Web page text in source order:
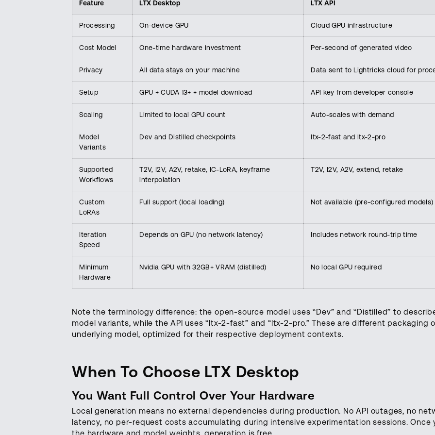
Feature LTX Desktop LTX API
Processing On-device GPU Cloud GPU infrastructure
Cost Model One-time hardware investment Per-second of generated video
Privacy All data stays on your machine Data sent to Lightricks cloud for
Setup GPU + CUDA 13+ + model download API key from developer console
Scaling Limited to local GPU count Auto-scales with demand
Model
Variants
Dev and Distilled checkpoints ltx-2-fast and ltx-2-pro
Supported
Workflows
T2V, I2V, A2V, retake, IC-LoRA, keyframe
interpolation
T2V, I2V, A2V, extend, retake
Custom
LoRAs
Full support (local loading) Not available (pre-configured models)
Iteration
Speed
Depends on GPU (no network latency) Includes network round-trip time
Minimum
Hardware
Nvidia GPU with 32GB+ VRAM (distilled) No local GPU required
Note the terminology difference: the open-source model uses “Dev” and “Distilled” to
model variants, while the API uses “ltx-2-fast” and “ltx-2-pro.” These are different packaging
underlying model, optimized for their respective deployment contexts.
When To Choose LTX Desktop
You Want Full Control Over Your Hardware
Local generation means no external dependencies during production. No API outages, no
latency, no per-request costs accumulating during intensive experimentation sessions. Once